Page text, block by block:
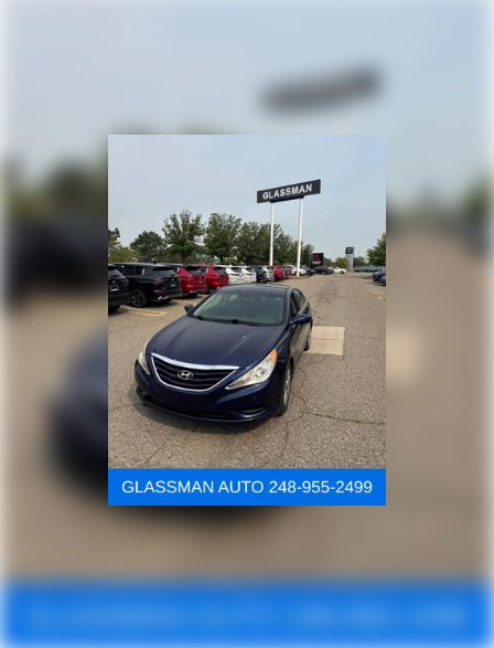
Discs, Brake Assist, Hill Hold Control and Electric